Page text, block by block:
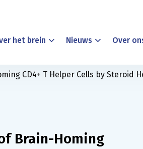
het brein Nieuws Over
CD4+ T Helper Cells by Steroid
Brain-Homing